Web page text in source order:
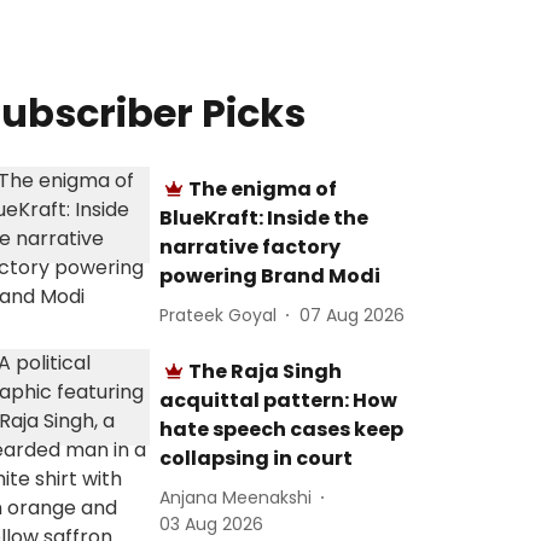
Picks
The enigma of
BlueKraft: Inside the
narrative factory
powering Brand Modi
Prateek Goyal 07 Aug 2026
The Raja Singh
acquittal pattern: How
hate speech cases keep
collapsing in court
Anjana Meenakshi
03 Aug 2026